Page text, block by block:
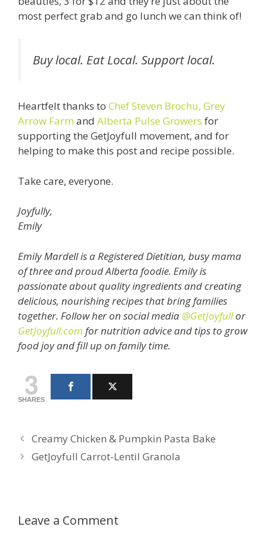
most perfect grab and go lunch we can think of!
Buy local. Eat Local. Support local.
Heartfelt thanks to Chef Steven Brochu, Grey
Arrow Farm and Alberta Pulse Growers for
supporting the GetJoyfull movement, and for
helping to make this post and recipe possible.
Take care, everyone.
Joyfully,
Emily
Emily Mardell is a Registered Dietitian, busy mama
of three and proud Alberta foodie. Emily is
passionate about quality ingredients and creating
delicious, nourishing recipes that bring families
together. Follow her on social media @GetJoyfullor
GetJoyfull.com for nutrition advice and tips to grow
food joy and fill up on family time.
3
SHARES
Creamy Chicken & Pumpkin Pasta Bake
GetJoyfull Carrot-Lentil Granola
Leave a Comment